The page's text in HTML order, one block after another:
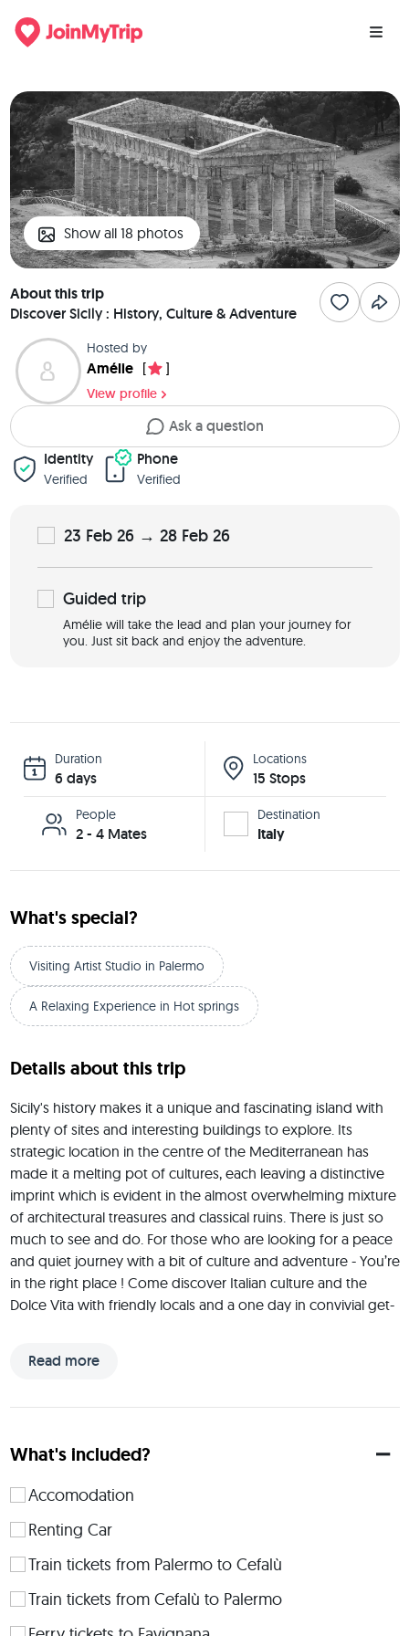
Show all 18 photos
About this trip
Discover Sicily : History, Culture & Adventure
Hosted by
Amélie [ ]
View profile
Ask a question
Identity
Verified
Phone
Verified
23 Feb 26 → 28 Feb 26
Guided trip
Amélie will take the lead and plan your journey for
you. Just sit back and enjoy the adventure.
Duration
6 days
Locations
15 Stops
People
2 - 4 Mates
Destination
Italy
What's special?
Visiting Artist Studio in Palermo
A Relaxing Experience in Hot springs
Details about this trip
Read more
Sicily's history makes it a unique and fascinating island with
plenty of sites and interesting buildings to explore. Its
strategic location in the centre of the Mediterranean has
made it a melting pot of cultures, each leaving a distinctive
imprint which is evident in the almost overwhelming mixture
of architectural treasures and classical ruins. There is just so
much to see and do. For those who are looking for a peace
and quiet journey with a bit of culture and adventure - You’re
in the right place ! Come discover Italian culture and the
Dolce Vita with friendly locals and a one day in convivial get-
excitement guarantees a fabulous holiday.
I believe in pursuits from the heart. Since I'm traveling I’ve
experience tells a story which will be carried on over
generations. I believe Art, Culture, Gastronomie and
Knowledge connects people to Inspire and Create mindful
experiences to make this world a more peaceful,
compassionate and loving place.
Details about the accommodation: Most of the trip will be
me know in advance if you want a double bed or a single.
What's included?
Accomodation
Renting Car
Train tickets from Palermo to Cefalù
Train tickets from Cefalù to Palermo